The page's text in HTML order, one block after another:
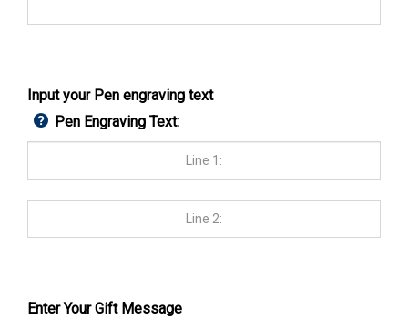
Input your Pen engraving text
Pen Engraving Text:
Enter Your Gift Message